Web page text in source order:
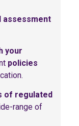
assessment
your
policies
of regulated
range of